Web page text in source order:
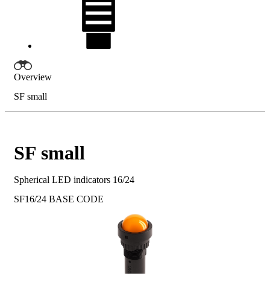
Overview
SF small
SF small
Spherical LED indicators 16/24
SF16/24 BASE CODE